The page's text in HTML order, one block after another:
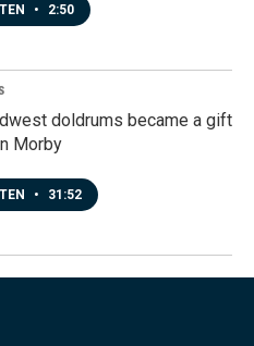
• 2:50
doldrums became a gift
Morby
• 31:52